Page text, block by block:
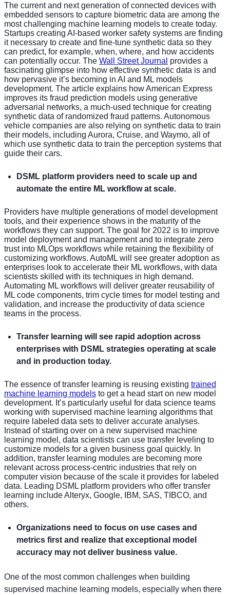
The current and next generation of connected devices with
embedded sensors to capture biometric data are among the
most challenging machine learning models to create today.
Startups creating AI-based worker safety systems are finding
it necessary to create and fine-tune synthetic data so they
can predict, for example, when, where, and how accidents
can potentially occur. The Wall Street Journal provides a
fascinating glimpse into how effective synthetic data is and
how pervasive it’s becoming in AI and ML models
development. The article explains how American Express
improves its fraud prediction models using generative
adversarial networks, a much-used technique for creating
synthetic data of randomized fraud patterns. Autonomous
vehicle companies are also relying on synthetic data to train
their models, including Aurora, Cruise, and Waymo, all of
which use synthetic data to train the perception systems that
guide their cars.
DSML platform providers need to scale up and
automate the entire ML workflow at scale.
Providers have multiple generations of model development
tools, and their experience shows in the maturity of the
workflows they can support. The goal for 2022 is to improve
model deployment and management and to integrate zero
trust into MLOps workflows while retaining the flexibility of
customizing workflows. AutoML will see greater adoption as
enterprises look to accelerate their ML workflows, with data
scientists skilled with its techniques in high demand.
Automating ML workflows will deliver greater reusability of
ML code components, trim cycle times for model testing and
validation, and increase the productivity of data science
teams in the process.
Transfer learning will see rapid adoption across
enterprises with DSML strategies operating at scale
and in production today.
The essence of transfer learning is reusing existing trained
machine learning models to get a head start on new model
development. It’s particularly useful for data science teams
working with supervised machine learning algorithms that
require labeled data sets to deliver accurate analyses.
Instead of starting over on a new supervised machine
learning model, data scientists can use transfer leveling to
customize models for a given business goal quickly. In
addition, transfer learning modules are becoming more
relevant across process-centric industries that rely on
computer vision because of the scale it provides for labeled
data. Leading DSML platform providers who offer transfer
learning include Alteryx, Google, IBM, SAS, TIBCO, and
others.
Organizations need to focus on use cases and
metrics first and realize that exceptional model
accuracy may not deliver business value.
One of the most common challenges when building
supervised machine learning models, especially when there